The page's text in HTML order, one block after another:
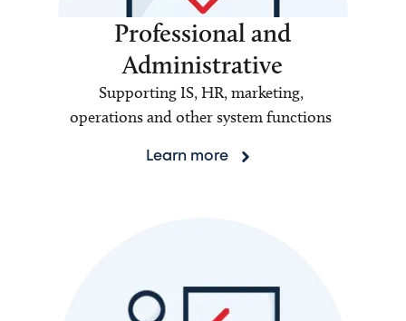
Professional and
Administrative
Supporting IS, HR, marketing,
operations and other system functions
Learn more